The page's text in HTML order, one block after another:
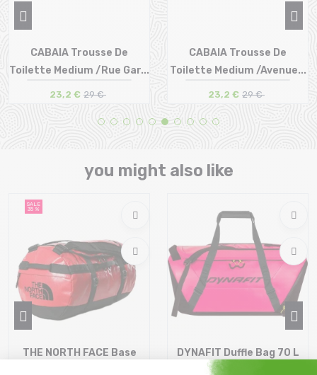
Size in stock
CABAIA Trousse De
Toilette Medium /Rue Gar...
23,2 € 29 €
Size in stock
CABAIA Trousse De
Toilette Medium /Avenue...
23,2 € 29 €
you might also like
SALE
35 %
THE NORTH FACE Base
DYNAFIT Duffle Bag 70 L